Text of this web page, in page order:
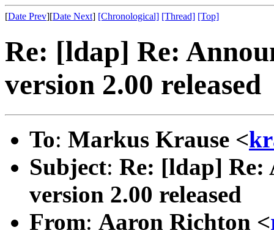
[Date Prev][Date Next] [Chronological] [Thread] [Top]
Re: [ldap] Re:
version 2.00 released
To: Markus Krause <
Subject: Re: [ldap] Re:
version 2.00 released
From: Aaron Richton <